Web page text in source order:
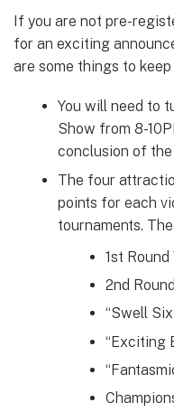
If you are not pre-
for an exciting
are some things to
You will need to
Show from 8-
conclusion of
The four
points for each
tournaments.
1st Round
2nd
“Swell
“Exciting